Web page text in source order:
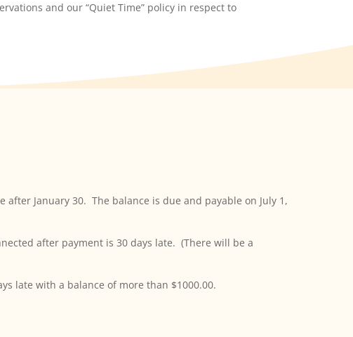
and our “Quiet Time” policy in respect to
January 30. The balance is due and payable on July 1,
after payment is 30 days late. (There will be a
late with a balance of more than $1000.00.